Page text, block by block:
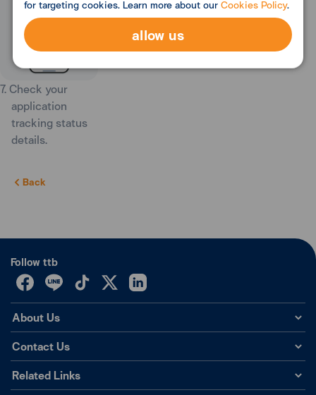
7. Check your
application
tracking status
details.
Back
for targeting cookies. Learn more about ourCookies Policy.
allow us
Follow ttb
About Us
Contact Us
Related Links